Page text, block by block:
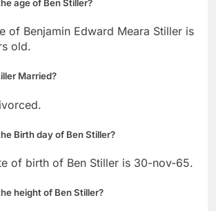
age of Ben Stiller?
of Benjamin Edward Meara Stiller is
old.
Married?
Birth day of Ben Stiller?
of birth of Ben Stiller is 30-nov-65.
height of Ben Stiller?